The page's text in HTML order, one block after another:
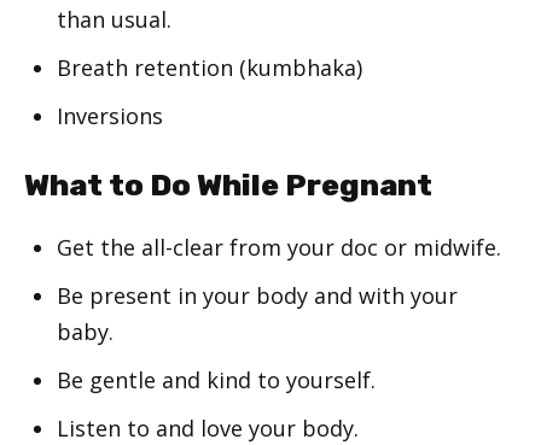
than usual.
Breath retention (kumbhaka)
Inversions
What to Do While Pregnant
Get the all-clear from your doc or midwife.
Be present in your body and with your
baby.
Be gentle and kind to yourself.
Listen to and love your body.